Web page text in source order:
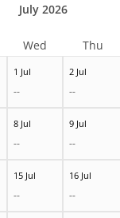
1 Jul
--
2 Jul
--
8 Jul
--
9 Jul
--
15 Jul
--
16 Jul
--
July 2026
Wed Thu